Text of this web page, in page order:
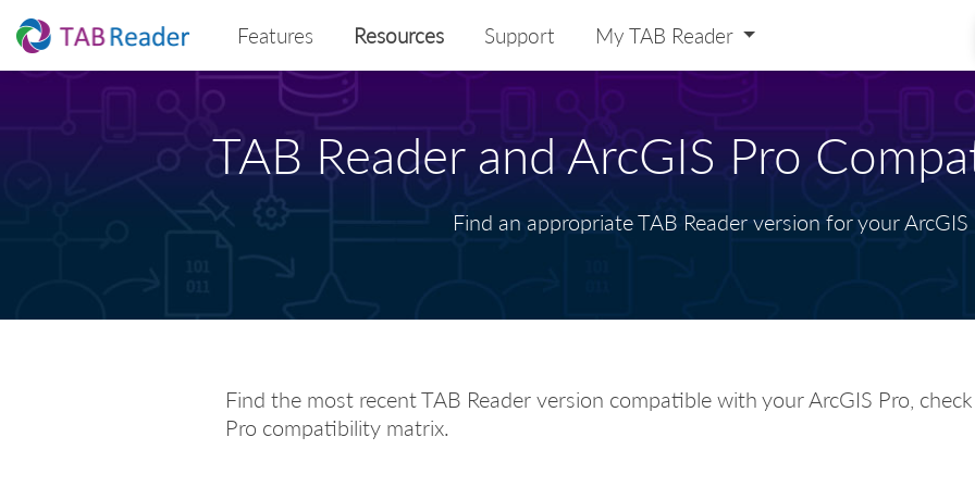
Features Resources Support My TAB Reader
TAB Reader and ArcGIS Pro
Find an appropriate TAB Reader version for your ArcGIS
Find the most recent TAB Reader version compatible with your ArcGIS Pro,
Pro compatibility matrix.